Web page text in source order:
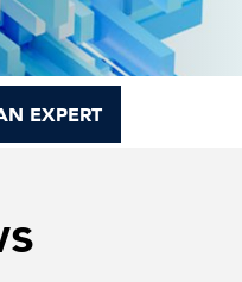
to power
EXPERT